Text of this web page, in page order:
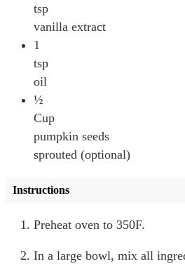
tsp
vanilla extract
1
tsp
oil
½
Cup
pumpkin seeds
sprouted (optional)
Instructions
Preheat oven to 350F.
In a large bowl, mix all